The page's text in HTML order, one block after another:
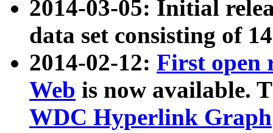
2014-03-05: Initial
data set consisting of
2014-02-12: First open
Web is now available.
WDC Hyperlink Graph